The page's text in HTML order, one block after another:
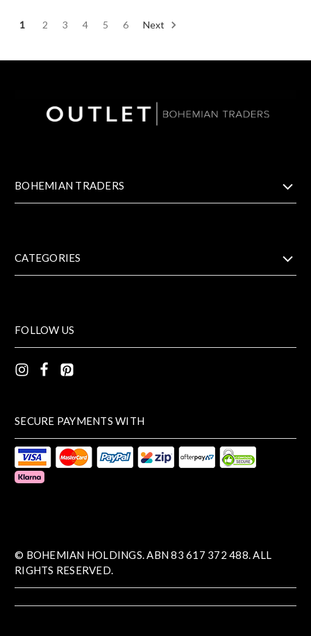
1 2 3 4 5 6 Next
BOHEMIAN TRADERS
CATEGORIES
FOLLOW US
SECURE PAYMENTS WITH
© BOHEMIAN HOLDINGS. ABN 83 617 372 488. ALL
RIGHTS RESERVED.